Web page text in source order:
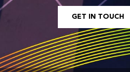
GET IN TOUCH